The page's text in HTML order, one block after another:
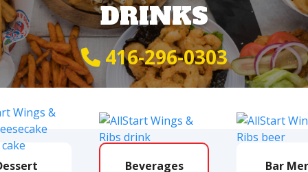
DRINKS
416-296-0303
Beverages Bar